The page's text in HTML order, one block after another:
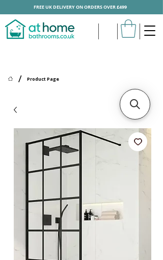
/ Product Page
FREE UK DELIVERY ON ORDERS OVER £499